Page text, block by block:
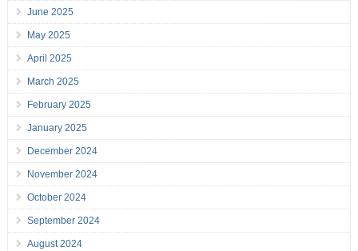
June 2025
May 2025
April 2025
March 2025
February 2025
January 2025
December 2024
November 2024
October 2024
September 2024
August 2024